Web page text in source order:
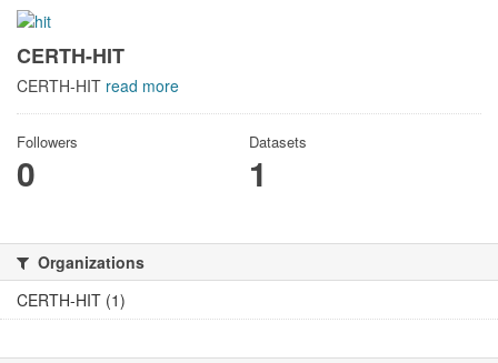
CERTH-HIT
CERTH-HIT read more
Followers
0
Datasets
1
Organizations
CERTH-HIT (1)